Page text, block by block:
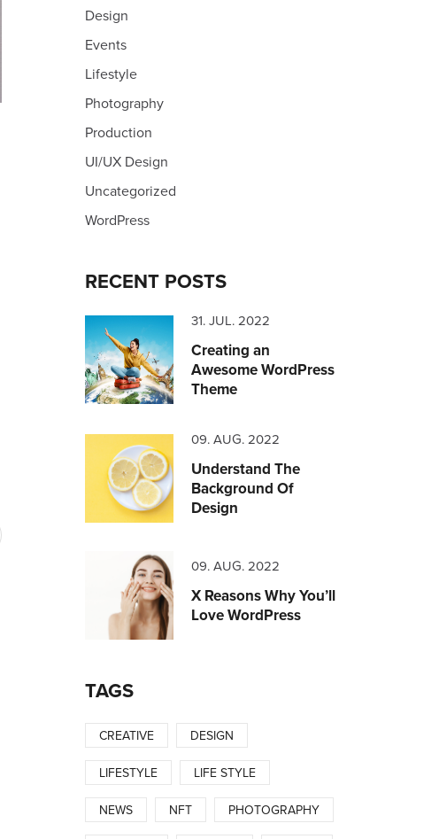
Design
Events
Lifestyle
Photography
Production
UI/UX Design
Uncategorized
WordPress
RECENT POSTS
31. JUL. 2022
Creating an
Awesome WordPress
Theme
09. AUG. 2022
Understand The
Background Of
Design
09. AUG. 2022
X Reasons Why You’ll
Love WordPress
TAGS
CREATIVE DESIGN
LIFESTYLE LIFE STYLE
NEWS NFT PHOTOGRAPHY